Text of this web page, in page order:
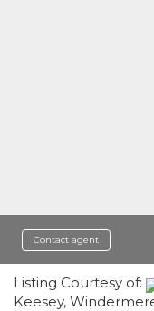
Contact agent
Listing Courtesy of:
Keesey,